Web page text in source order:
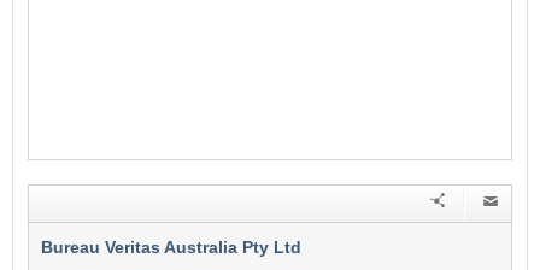
Bureau Veritas Australia Pty Ltd